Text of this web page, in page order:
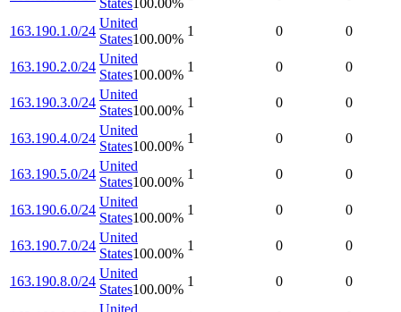
States100.00%
163.190.1.0/24
United
States100.00%
1 0 0
163.190.2.0/24
United
States100.00%
1 0 0
163.190.3.0/24
United
States100.00%
1 0 0
163.190.4.0/24
United
States100.00%
1 0 0
163.190.5.0/24
United
States100.00%
1 0 0
163.190.6.0/24
United
States100.00%
1 0 0
163.190.7.0/24
United
States100.00%
1 0 0
163.190.8.0/24
United
States100.00%
1 0 0